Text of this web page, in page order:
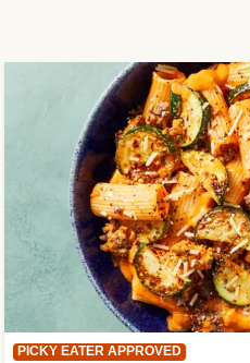
PICKY EATER APPROVED